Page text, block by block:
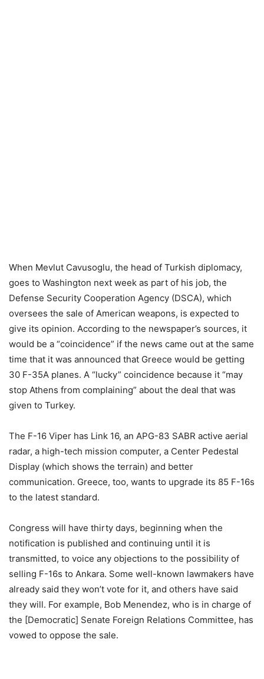
When Mevlut Cavusoglu, the head of Turkish diplomacy,
goes to Washington next week as part of his job, the
Defense Security Cooperation Agency (DSCA), which
oversees the sale of American weapons, is expected to
give its opinion. According to the newspaper’s sources, it
would be a “coincidence” if the news came out at the same
time that it was announced that Greece would be getting
30 F-35A planes. A “lucky” coincidence because it “may
stop Athens from complaining” about the deal that was
given to Turkey.
The F-16 Viper has Link 16, an APG-83 SABR active aerial
radar, a high-tech mission computer, a Center Pedestal
Display (which shows the terrain) and better
communication. Greece, too, wants to upgrade its 85 F-16s
to the latest standard.
Congress will have thirty days, beginning when the
notification is published and continuing until it is
transmitted, to voice any objections to the possibility of
selling F-16s to Ankara. Some well-known lawmakers have
already said they won’t vote for it, and others have said
they will. For example, Bob Menendez, who is in charge of
the [Democratic] Senate Foreign Relations Committee, has
vowed to oppose the sale.